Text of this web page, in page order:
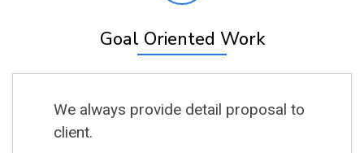
Goal Oriented Work
We always provide detail proposal to
client.